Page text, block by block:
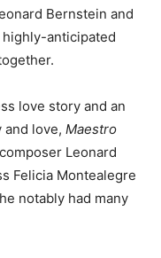
Bernstein and
anticipated
love story and an
love, Maestro
Leonard
Felicia Montealegre
notably had many